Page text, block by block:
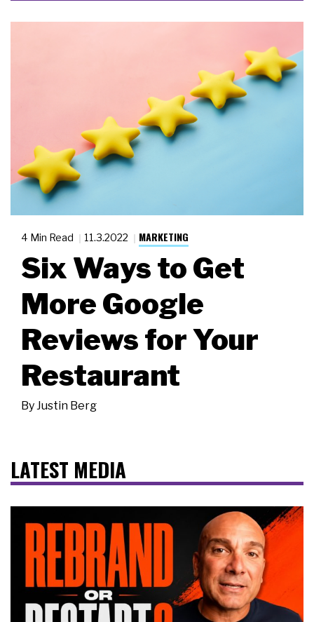
4 Min Read 11.3.2022 MARKETING
Six Ways to Get
More Google
Reviews for Your
Restaurant
ByJustin Berg
LATEST MEDIA